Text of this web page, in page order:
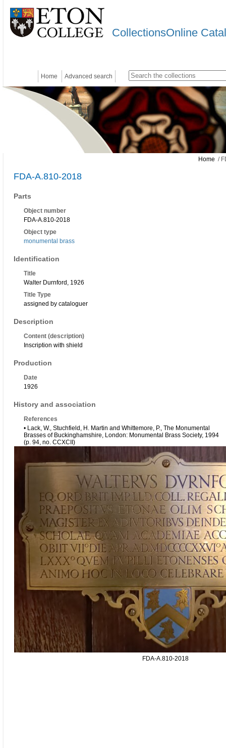
CollectionsOnline
Home Advanced search
Home /
FDA-A.810-2018
Parts
Object number
FDA-A.810-2018
Object type
monumental brass
Identification
Title
Walter Durnford, 1926
Title Type
assigned by cataloguer
Description
Content (description)
Inscription with shield
Production
Date
1926
History and association
References
• Lack, W., Stuchfield, H. Martin and Whittemore, P., The Monumental
Brasses of Buckinghamshire, London: Monumental Brass Society, 1994
(p. 94, no. CCXCII)
FDA-A.810-2018